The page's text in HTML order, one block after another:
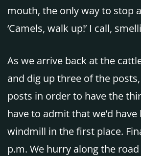
mouth, the only way to stop
‘Camels, walk up!’ I call,
As we arrive back at the
and dig up three of the
posts in order to have the
have to admit that we’d
windmill in the first place.
p.m. We hurry along the